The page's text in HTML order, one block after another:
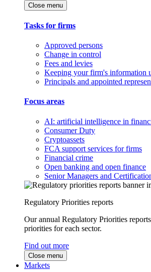
Close menu
Tasks for firms
Approved persons
Change in control
Fees and levies
Keeping your firm's information
Principals and appointed
Focus areas
AI: artificial intelligence in
Consumer Duty
Cryptoassets
FCA support services for firms
Financial crime
Open banking and open finance
Senior Managers and
Regulatory Priorities reports
Our annual Regulatory Priorities
priorities for each sector.
Find out more
Close menu
Markets